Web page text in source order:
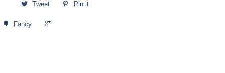
Tweet Pin it
Fancy